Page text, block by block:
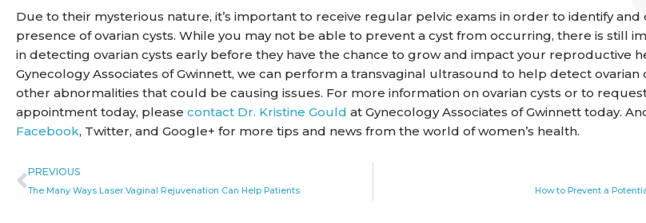
Due to their mysterious nature, it’s important to receive regular pelvic exams in order to identify and
presence of ovarian cysts. While you may not be able to prevent a cyst from occurring, there is still
in detecting ovarian cysts early before they have the chance to grow and impact your reproductive
Gynecology Associates of Gwinnett, we can perform a transvaginal ultrasound to help detect ovarian
other abnormalities that could be causing issues. For more information on ovarian cysts or to
appointment today, please contact Dr. Kristine Gould at Gynecology Associates of Gwinnett today.
Facebook, Twitter, and Google+ for more tips and news from the world of women’s health.
Prev
PREVIOUS
The Many Ways Laser Vaginal Rejuvenation Can Help Patients How to Prevent a